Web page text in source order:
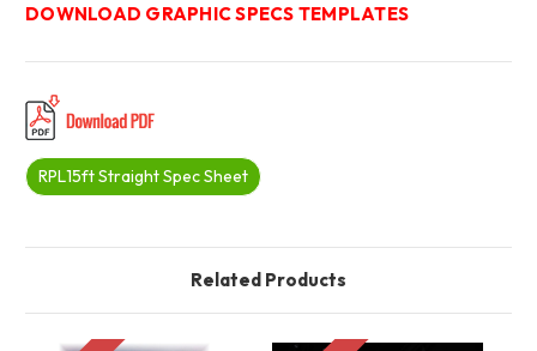
DOWNLOAD GRAPHIC SPECS TEMPLATES
RPL15ft Straight Spec Sheet
Related Products